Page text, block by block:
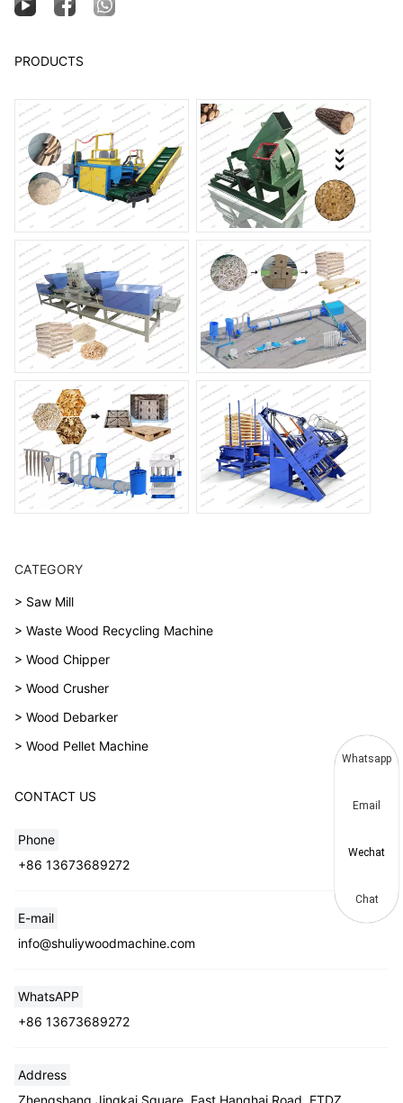
PRODUCTS
CATEGORY
> Saw Mill
> Waste Wood Recycling Machine
> Wood Chipper
> Wood Crusher
> Wood Debarker
> Wood Pellet Machine
CONTACT US
Phone
+86 13673689272
E-mail
info@shuliywoodmachine.com
WhatsAPP
+86 13673689272
Address
Zhengshang Jingkai Square, East Hanghai Road, ETDZ,
Whatsapp
Email
Wechat
Chat